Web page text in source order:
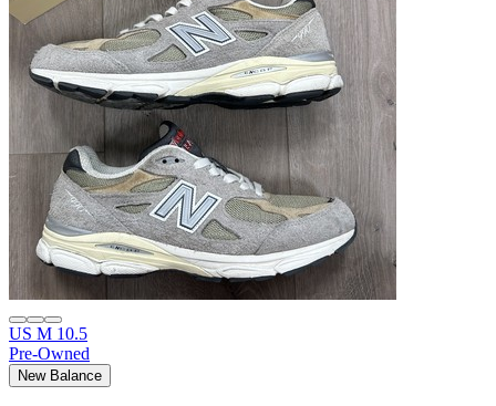
US M 10.5
Pre-Owned
New Balance